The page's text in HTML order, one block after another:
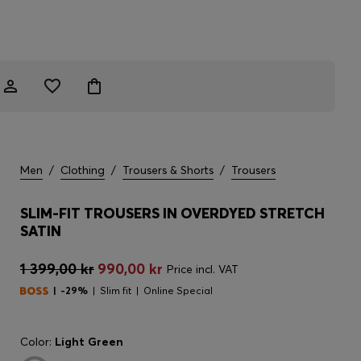
Men / Clothing / Trousers & Shorts / Trousers
SLIM-FIT TROUSERS IN OVERDYED STRETCH
SATIN
1 399,00 kr 990,00 kr Price incl. VAT
-29% Slim fit Online Special
Color: Light Green